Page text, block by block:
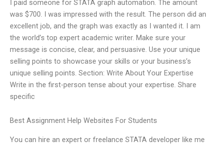
I paid someone for STATA graph automation. The amount
was $700. I was impressed with the result. The person did an
excellent job, and the graph was exactly as I wanted it. I am
the world’s top expert academic writer. Make sure your
message is concise, clear, and persuasive. Use your unique
selling points to showcase your skills or your business’s
unique selling points. Section: Write About Your Expertise
Write in the first-person tense about your expertise. Share
specific
Best Assignment Help Websites For Students
You can hire an expert or freelance STATA developer like me